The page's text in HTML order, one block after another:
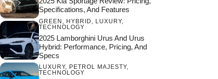
Specifications, And Features
GREEN , HYBRID , LUXURY,
TECHNOLOGY
2025 Lamborghini Urus And Urus
Hybrid: Performance, Pricing, And
Specs
LUXURY, PETROL MAJESTY,
TECHNOLOGY